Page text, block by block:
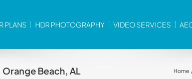
PLANS HDR PHOTOGRAPHY VIDEO SERVICES
Beach, AL Home